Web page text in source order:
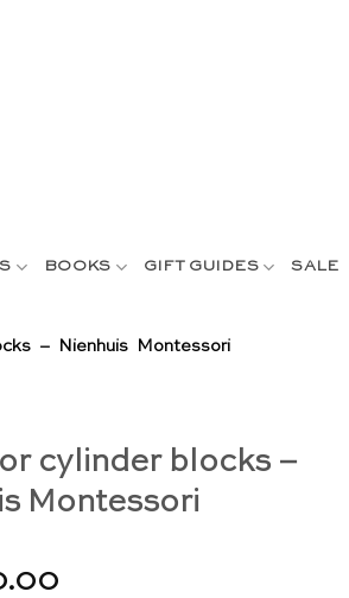
BOOKS GIFT GUIDES SALE
– Nienhuis Montessori
cylinder blocks –
Montessori